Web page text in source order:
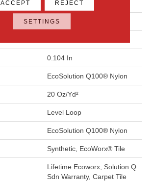
Commercial
24 In
0.104 In
EcoSolution Q100® Nylon
20 Oz/yd²
Level Loop
EcoSolution Q100® Nylon
Synthetic, EcoWorx® Tile
Lifetime Ecoworx, Solution Q
Sdn Warranty, Carpet Tile
ACCEPT REJECT
SETTINGS